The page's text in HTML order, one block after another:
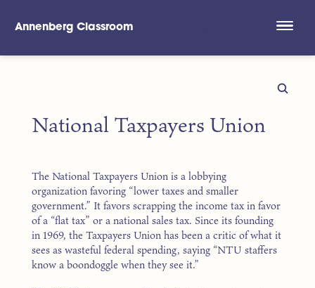
Annenberg Classroom
National Taxpayers Union
The National Taxpayers Union is a lobbying
organization favoring “lower taxes and smaller
government.” It favors scrapping the income tax in favor
of a “flat tax” or a national sales tax. Since its founding
in 1969, the Taxpayers Union has been a critic of what it
sees as wasteful federal spending, saying “NTU staffers
know a boondoggle when they see it.”